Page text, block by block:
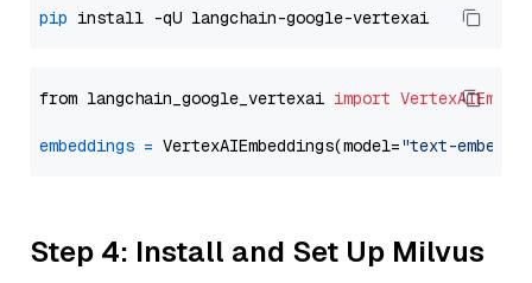
pip
from langchain_google_vertexai import
embeddings = VertexAIEmbeddings(model="text-
Step 4: Install and Set Up Milvus